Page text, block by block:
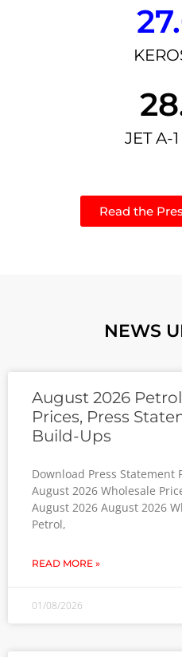
JET A-
Read the
NEWS
August 2026
Prices, Press
Build-Ups
Download Press
August 2026 Wholesale
August 2026 August 2026
Petrol,
READ MORE »
01/08/2026